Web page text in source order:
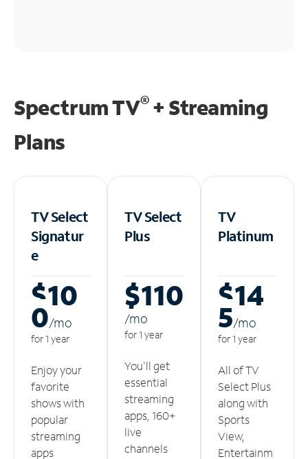
Spectrum TV®+ Streaming
Plans
TV Select
Signatur
e
$10
0/mo
for 1 year
Enjoy your
favorite
shows with
popular
streaming
apps
TV Select
Plus
$110
/mo
for 1 year
You'll get
essential
streaming
apps, 160+
live
channels
TV
Platinum
$14
5/mo
for 1 year
All of TV
Select Plus
along with
Sports
View,
Entertainm